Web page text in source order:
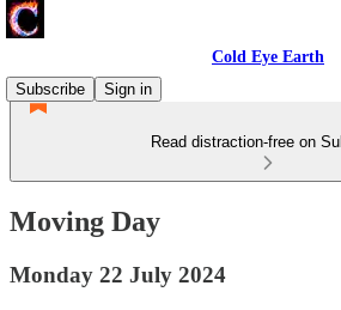
Cold Eye Earth
Subscribe
Sign in
Read distraction-free on
Moving Day
Monday 22 July 2024